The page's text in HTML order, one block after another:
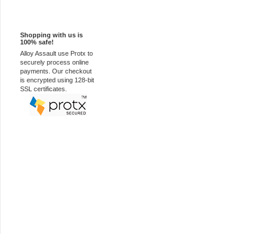
Shopping with us is
100% safe!
Alloy Assault use Protx to
securely process online
payments. Our checkout
is encrypted using 128-bit
SSL certificates.